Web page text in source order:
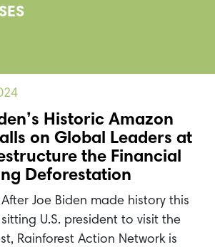
Historic Amazon
on Global Leaders at
the Financial
Deforestation
Joe Biden made history this
U.S. president to visit the
Rainforest Action Network is